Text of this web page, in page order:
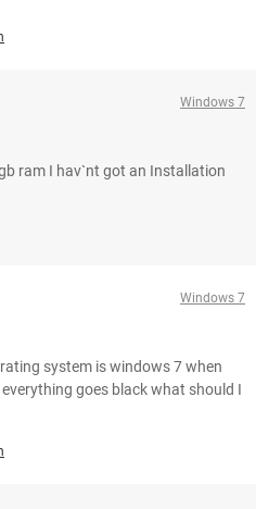
Windows 7
ram I hav`nt got an Installation
Windows 7
system is windows 7 when
goes black what should I